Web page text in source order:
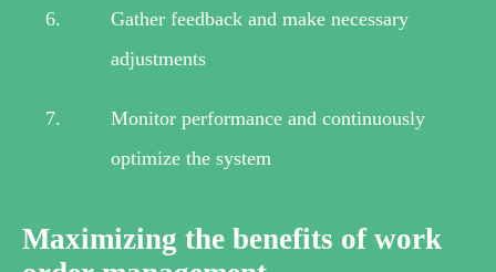
Gather feedback and make necessary
adjustments
Monitor performance and continuously
optimize the system
Maximizing the benefits of work